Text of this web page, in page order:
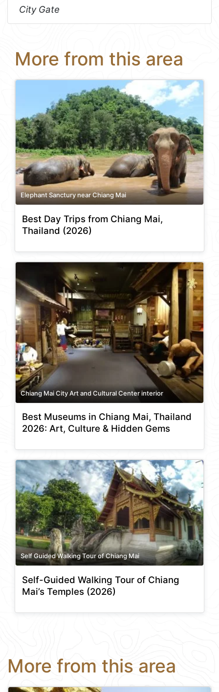
City Gate
More from this area
Elephant Sanctury near Chiang Mai
Best Day Trips from Chiang Mai,
Thailand (2026)
Chiang Mai City Art and Cultural Center interior
Best Museums in Chiang Mai, Thailand
2026: Art, Culture & Hidden Gems
Self Guided Walking Tour of Chiang Mai
Self-Guided Walking Tour of Chiang
Mai’s Temples (2026)
More from this area